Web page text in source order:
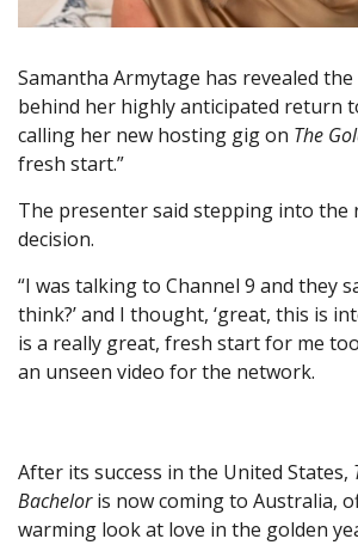
Samantha Armytage has revealed
behind her highly anticipated return
calling her new hosting gig on The
fresh start.”
The presenter said stepping into the
decision.
“I was talking to Channel 9 and they
think?’ and I thought, ‘great, this is
is a really great, fresh start for me
an unseen video for the network.
After its success in the United States,
Bacheloris now coming to Australia,
warming look at love in the golden